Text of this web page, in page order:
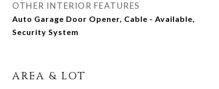
OTHER INTERIOR FEATURES
Auto Garage Door Opener, Cable - Available,
Security System
AREA & LOT